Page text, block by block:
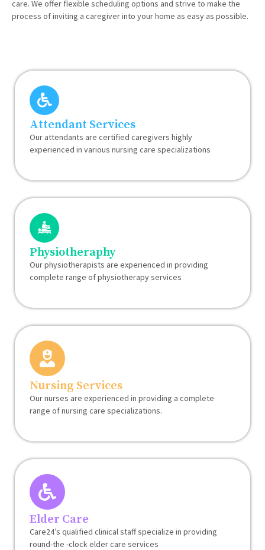
care. We offer flexible scheduling options and strive to make the
process of inviting a caregiver into your home as easy as possible.
Attendant Services
Our attendants are certified caregivers highly
experienced in various nursing care specializations
Physiotheraphy
Our physiotherapists are experienced in providing
complete range of physiotherapy services
Nursing Services
Our nurses are experienced in providing a complete
range of nursing care specializations.
Elder Care
Care24’s qualified clinical staff specialize in providing
round-the -clock elder care services